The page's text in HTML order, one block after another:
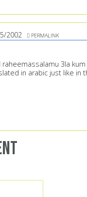
2002 PERMALINK
raheemassalamu 3la
in arabic just like in